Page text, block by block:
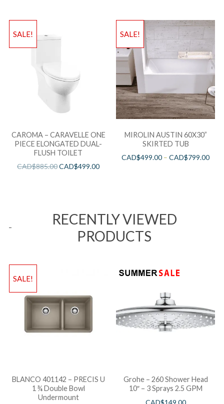
SALE!
CAROMA – CARAVELLE ONE
PIECE ELONGATED DUAL-
FLUSH TOILET
CAD$885.00CAD$499.00
SALE!
MIROLIN AUSTIN 60X30”
SKIRTED TUB
CAD$499.00 –CAD$799.00
RECENTLY VIEWED
PRODUCTS
SALE!
BLANCO 401142 – PRECIS U
1 ¾ Double Bowl
Undermount
Grohe – 260 Shower Head
10″ – 3 Sprays 2.5 GPM
CAD$149.00